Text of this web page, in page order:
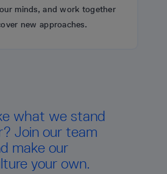
minds, and work together
new approaches.
what we stand
Join our team
make our
your own.